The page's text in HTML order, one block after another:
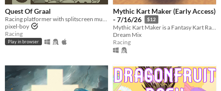
On Sale
Paid
$5 or less
When
Quest Of Graal
pixel-boy
Racing
Play in browser
Mythic Kart Maker (Early Access)
- 7/16/26
$12
Mythic Kart Maker is a Fantasy Kart Racing "Maker" game, using your racer as a brush.
Dream Mix
Racing